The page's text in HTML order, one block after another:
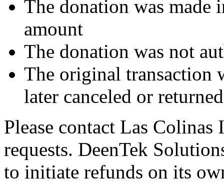
The donation was made
amount
The donation was not
The original transaction
later canceled or
Please contact Las
requests. DeenTek
to initiate refunds on its